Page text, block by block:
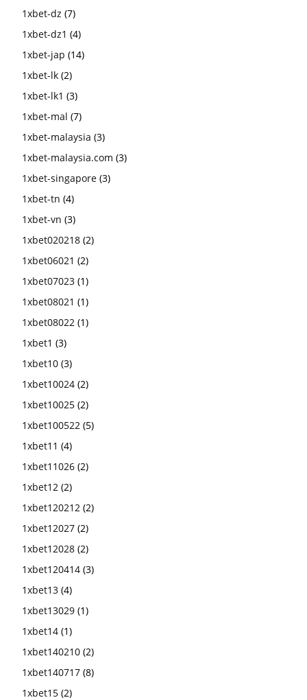
1xbet-dz (7)
1xbet-dz1 (4)
1xbet-jap (14)
1xbet-lk (2)
1xbet-lk1 (3)
1xbet-mal (7)
1xbet-malaysia (3)
1xbet-malaysia.com (3)
1xbet-singapore (3)
1xbet-tn (4)
1xbet-vn (3)
1xbet020218 (2)
1xbet06021 (2)
1xbet07023 (1)
1xbet08021 (1)
1xbet08022 (1)
1xbet1 (3)
1xbet10 (3)
1xbet10024 (2)
1xbet10025 (2)
1xbet100522 (5)
1xbet11 (4)
1xbet11026 (2)
1xbet12 (2)
1xbet120212 (2)
1xbet12027 (2)
1xbet12028 (2)
1xbet120414 (3)
1xbet13 (4)
1xbet13029 (1)
1xbet14 (1)
1xbet140210 (2)
1xbet140717 (8)
1xbet15 (2)